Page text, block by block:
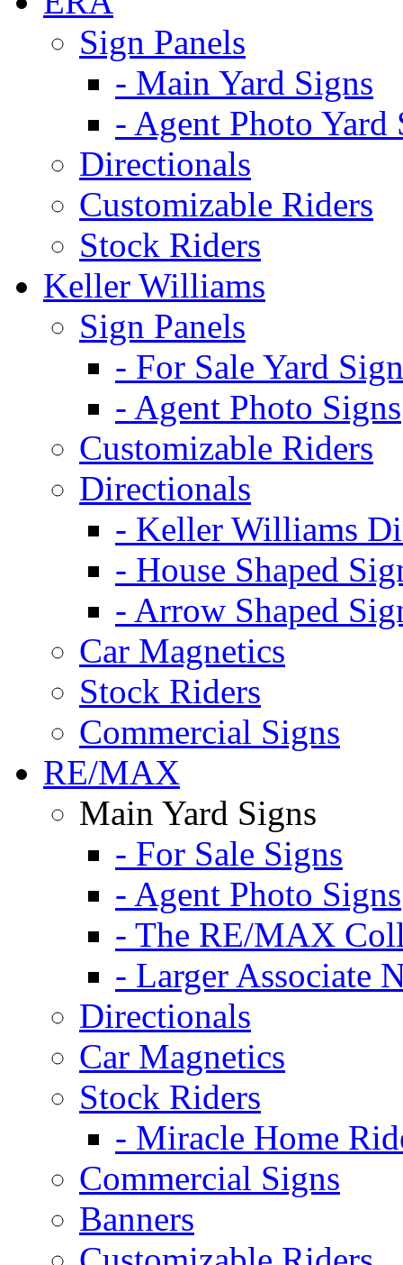
Sign Panels
- Main Yard Signs
- Agent Photo Yard
Directionals
Customizable Riders
Stock Riders
Keller Williams
Sign Panels
- For Sale Yard
- Agent Photo Signs
Customizable Riders
Directionals
- Keller Williams
- House Shaped
- Arrow Shaped
Car Magnetics
Stock Riders
Commercial Signs
RE/MAX
Main Yard Signs
- For Sale Signs
- Agent Photo Signs
- The RE/MAX
- Larger Associate
Directionals
Car Magnetics
Stock Riders
- Miracle Home
Commercial Signs
Banners